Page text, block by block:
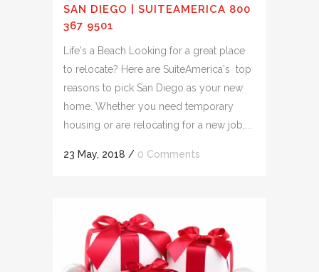
SAN DIEGO | SUITEAMERICA 800
367 9501
Life's a Beach Looking for a great place
to relocate? Here are SuiteAmerica's top
reasons to pick San Diego as your new
home. Whether you need temporary
housing or are relocating for a new job,...
23 May, 2018 / 0 Comments